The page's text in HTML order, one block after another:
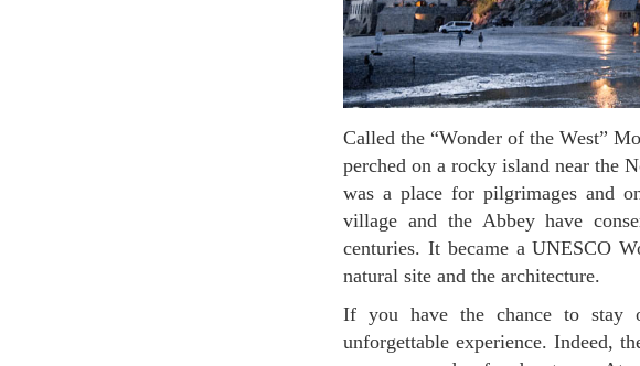
Called the “Wonder of the West” Mont Saint Michel is a medieval village and a Gothic style abbey
perched on a rocky island near the
was a place for pilgrimages and
village and the Abbey have
centuries. It became a UNESCO
natural site and the architecture.
If you have the chance to stay overnight at Mont Saint-Michel, you will surely have an
unforgettable experience. Indeed,